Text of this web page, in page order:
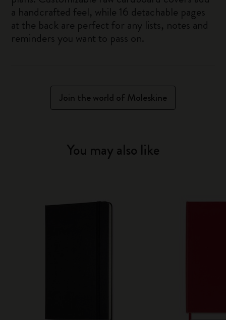
a handcrafted feel, while 16 detachable pages
at the back are perfect for any lists, notes and
reminders you want to pass on.
Join the world of Moleskine
You may also like